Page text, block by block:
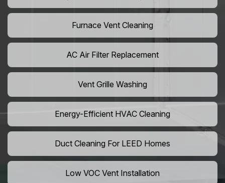
Furnace Vent Cleaning
AC Air Filter Replacement
Vent Grille Washing
Energy-Efficient HVAC Cleaning
Duct Cleaning For LEED Homes
Low VOC Vent Installation